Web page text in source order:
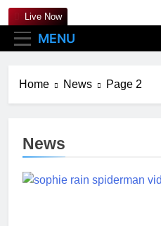
MENU
Live Now
Home News Page 2
News